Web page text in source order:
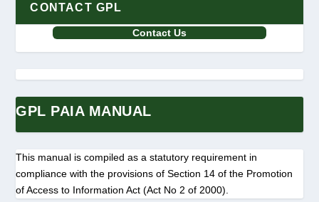
CONTACT GPL
Contact Us
GPL PAIA MANUAL
This manual is compiled as a statutory requirement in
compliance with the provisions of Section 14 of the Promotion
of Access to Information Act (Act No 2 of 2000).